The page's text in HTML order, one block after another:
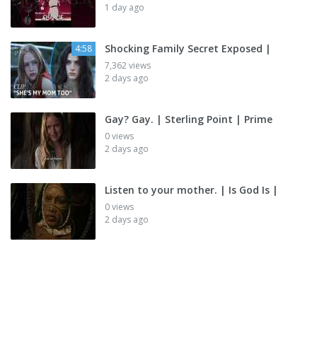
1 day ago
4:58 Shocking Family Secret Exposed |
7,362 views
2 days ago
Gay? Gay. | Sterling Point | Prime
0 views
2 days ago
Listen to your mother. | Is God Is |
0 views
2 days ago